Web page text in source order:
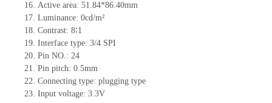
16. Active area: 51.84*86.40mm
17. Luminance: 0cd/m²
18. Contrast: 8∶1
19. Interface type: 3/4 SPI
20. Pin NO.: 24
21. Pin pitch: 0.5mm
22. Connecting type: plugging type
23. Input voltage: 3.3V